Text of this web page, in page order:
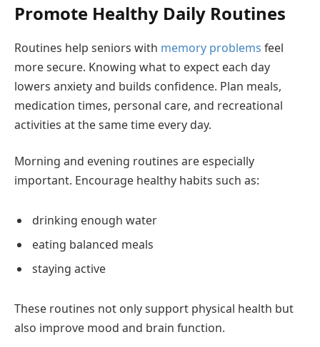
Promote Healthy Daily Routines
Routines help seniors with memory problems feel
more secure. Knowing what to expect each day
lowers anxiety and builds confidence. Plan meals,
medication times, personal care, and recreational
activities at the same time every day.
Morning and evening routines are especially
important. Encourage healthy habits such as:
drinking enough water
eating balanced meals
staying active
These routines not only support physical health but
also improve mood and brain function.